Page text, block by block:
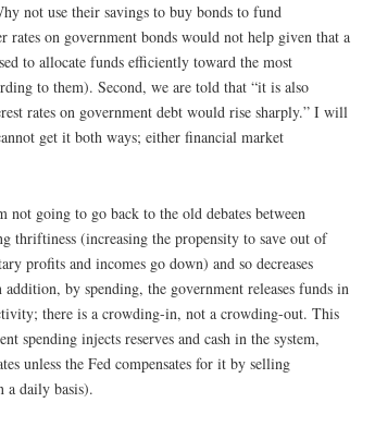
not use their savings to buy bonds to fund
rates on government bonds would not help given that a
to allocate funds efficiently toward the most
to them). Second, we are told that “it is also
rates on government debt would rise sharply.” I will
get it both ways; either financial market
going to go back to the old debates between
thriftiness (increasing the propensity to save out of
profits and incomes go down) and so decreases
by spending, the government releases funds in
there is a crowding-in, not a crowding-out. This
spending injects reserves and cash in the system,
unless the Fed compensates for it by selling
a daily basis).